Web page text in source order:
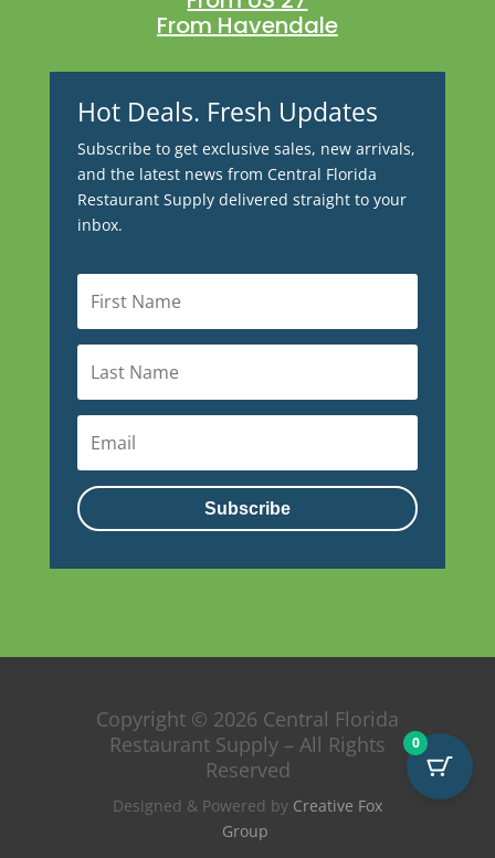
From Havendale
Hot Deals. Fresh Updates
Subscribe to get exclusive sales, new arrivals,
and the latest news from Central Florida
Restaurant Supply delivered straight to your
inbox.
Subscribe
Copyright © 2026 Central Florida
Restaurant Supply – All Rights
Reserved
Designed & Powered by Creative Fox
Group
0